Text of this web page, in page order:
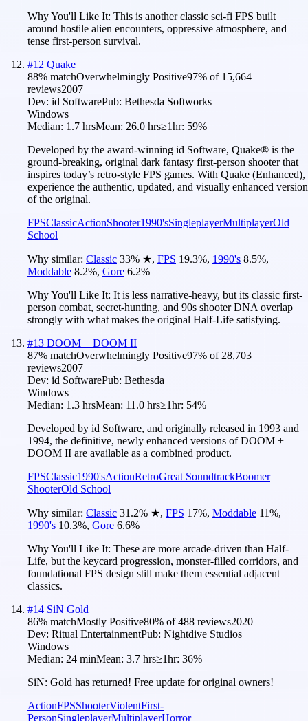
Why You'll Like It: This is another classic sci-fi FPS built
around hostile alien encounters, oppressive atmosphere, and
tense first-person survival.
#12 Quake
88% matchOverwhelmingly Positive97% of 15,664
reviews2007
Dev: id SoftwarePub: Bethesda Softworks
Windows
Median: 1.7 hrsMean: 26.0 hrs≥1hr: 59%
Developed by the award-winning id Software, Quake® is the
ground-breaking, original dark fantasy first-person shooter that
inspires today’s retro-style FPS games. With Quake (Enhanced),
experience the authentic, updated, and visually enhanced version
of the original.
FPSClassicActionShooter1990'sSingleplayerMultiplayerOld
School
Why similar: Classic 33% ★, FPS 19.3%, 1990's 8.5%,
Moddable 8.2%, Gore 6.2%
Why You'll Like It: It is less narrative-heavy, but its classic first-
person combat, secret-hunting, and 90s shooter DNA overlap
strongly with what makes the original Half-Life satisfying.
#13 DOOM + DOOM II
87% matchOverwhelmingly Positive97% of 28,703
reviews2007
Dev: id SoftwarePub: Bethesda
Windows
Median: 1.3 hrsMean: 11.0 hrs≥1hr: 54%
Developed by id Software, and originally released in 1993 and
1994, the definitive, newly enhanced versions of DOOM +
DOOM II are available as a combined product.
FPSClassic1990'sActionRetroGreat SoundtrackBoomer
ShooterOld School
Why similar: Classic 31.2% ★, FPS 17%, Moddable 11%,
1990's 10.3%, Gore 6.6%
Why You'll Like It: These are more arcade-driven than Half-
Life, but the keycard progression, monster-filled corridors, and
foundational FPS design still make them essential adjacent
classics.
#14 SiN Gold
86% matchMostly Positive80% of488 reviews2020
Dev: Ritual EntertainmentPub: Nightdive Studios
Windows
Median: 24 minMean: 3.7 hrs≥1hr: 36%
SiN: Gold has returned! Free update for original owners!
ActionFPSShooterViolentFirst-
PersonSingleplayerMultiplayerHorror